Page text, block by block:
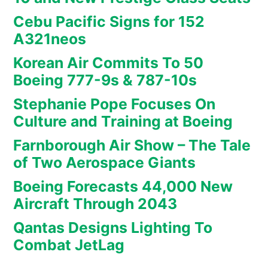
Cebu Pacific Signs for 152
A321neos
Korean Air Commits To 50
Boeing 777-9s & 787-10s
Stephanie Pope Focuses On
Culture and Training at Boeing
Farnborough Air Show – The Tale
of Two Aerospace Giants
Boeing Forecasts 44,000 New
Aircraft Through 2043
Qantas Designs Lighting To
Combat JetLag